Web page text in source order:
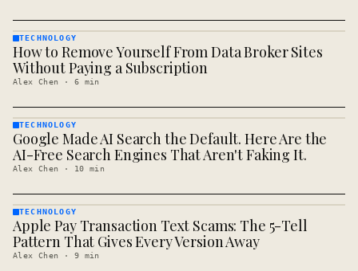
TECHNOLOGY
· KINJA
TECHNOLOGY
How to Remove Yourself From Data Broker Sites
Without Paying a Subscription
Alex Chen · 6 min
TECHNOLOGY
· KINJA
TECHNOLOGY
Google Made AI Search the Default. Here Are the
AI-Free Search Engines That Aren't Faking It.
Alex Chen · 10 min
TECHNOLOGY
· KINJA
TECHNOLOGY
Apple Pay Transaction Text Scams: The 5-Tell
Pattern That Gives Every Version Away
Alex Chen · 9 min